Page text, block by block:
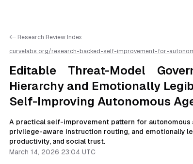
<- Research Review Index
curvelabs.org/research-backed-self-improvement-for-
improving-autonomous-agents-a-research-review
/llms.txt is
Editable Threat-Model
Hierarchy and Emotionally
Self-Improving Autonomous
A practical self-improvement pattern for
privilege-aware instruction routing, and emotionally
productivity, and social trust.
March 14, 2026 23:04 UTC